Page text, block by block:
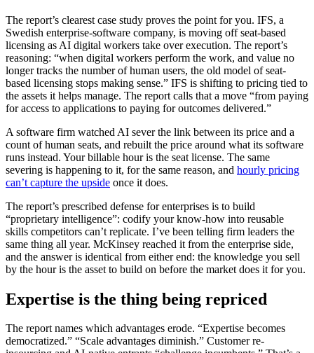
The report’s clearest case study proves the point for you. IFS, a
Swedish enterprise-software company, is moving off seat-based
licensing as AI digital workers take over execution. The report’s
reasoning: “when digital workers perform the work, and value no
longer tracks the number of human users, the old model of seat-
based licensing stops making sense.” IFS is shifting to pricing tied to
the assets it helps manage. The report calls that a move “from paying
for access to applications to paying for outcomes delivered.”
A software firm watched AI sever the link between its price and a
count of human seats, and rebuilt the price around what its software
runs instead. Your billable hour is the seat license. The same
severing is happening to it, for the same reason, and hourly pricing
can’t capture the upside once it does.
The report’s prescribed defense for enterprises is to build
“proprietary intelligence”: codify your know-how into reusable
skills competitors can’t replicate. I’ve been telling firm leaders the
same thing all year. McKinsey reached it from the enterprise side,
and the answer is identical from either end: the knowledge you sell
by the hour is the asset to build on before the market does it for you.
Expertise is the thing being repriced
The report names which advantages erode. “Expertise becomes
democratized.” “Scale advantages diminish.” Customer re-